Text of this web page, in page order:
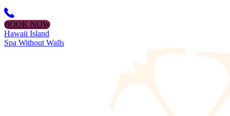
BOOK NOW
Hawaii Island
Spa Without Walls